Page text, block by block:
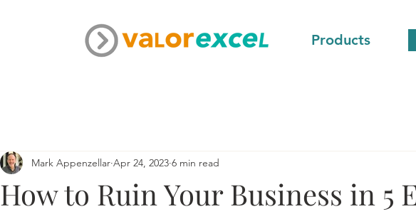
Products
How to Ruin Your Business in 5
Mark Appenzellar Apr 24, 2023 6 min read